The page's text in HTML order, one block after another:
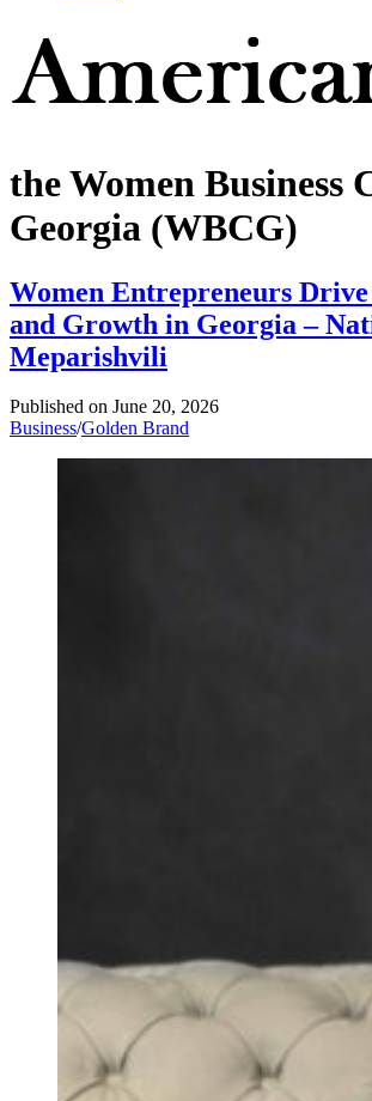
the Women Business
Georgia (WBCG)
Women Entrepreneurs
and Growth in Georgia –
Meparishvili
Published on June 20, 2026
Business/Golden Brand